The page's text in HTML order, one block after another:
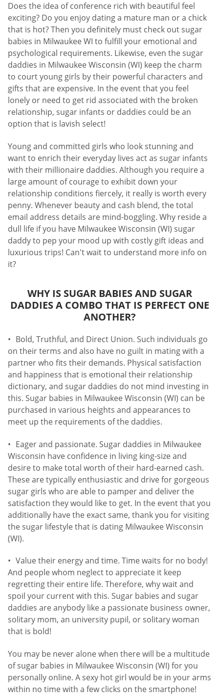
Does the idea of conference rich with beautiful feel
exciting? Do you enjoy dating a mature man or a chick
that is hot? Then you definitely must check out sugar
babies in Milwaukee WI to fulfill your emotional and
psychological requirements. Likewise, even the sugar
daddies in Milwaukee Wisconsin (WI) keep the charm
to court young girls by their powerful characters and
gifts that are expensive. In the event that you feel
lonely or need to get rid associated with the broken
relationship, sugar infants or daddies could be an
option that is lavish select!
Young and committed girls who look stunning and
want to enrich their everyday lives act as sugar infants
with their millionaire daddies. Although you require a
large amount of courage to exhibit down your
relationship conditions fiercely, it really is worth every
penny. Whenever beauty and cash blend, the total
email address details are mind-boggling. Why reside a
dull life if you have Milwaukee Wisconsin (WI) sugar
daddy to pep your mood up with costly gift ideas and
luxurious trips! Can't wait to understand more info on
it?
WHY IS SUGAR BABIES AND SUGAR
DADDIES A COMBO THAT IS PERFECT ONE
ANOTHER?
Bold, Truthful, and Direct Union. Such individuals go
on their terms and also have no guilt in mating with a
partner who fits their demands. Physical satisfaction
and happiness that is emotional their relationship
dictionary, and sugar daddies do not mind investing in
this. Sugar babies in Milwaukee Wisconsin (WI) can be
purchased in various heights and appearances to
meet up the requirements of the daddies.
Eager and passionate. Sugar daddies in Milwaukee
Wisconsin have confidence in living king-size and
desire to make total worth of their hard-earned cash.
These are typically enthusiastic and drive for gorgeous
sugar girls who are able to pamper and deliver the
satisfaction they would like to get. In the event that you
additionally have the exact same, thank you for visiting
the sugar lifestyle that is dating Milwaukee Wisconsin
(WI).
Value their energy and time. Time waits for no body!
And people whom neglect to appreciate it keep
regretting their entire life. Therefore, why wait and
spoil your current with this. Sugar babies and sugar
daddies are anybody like a passionate business owner,
solitary mom, an university pupil, or solitary woman
that is bold!
You may be never alone when there will be a multitude
of sugar babies in Milwaukee Wisconsin (WI) for you
personally online. A sexy hot girl would be in your arms
within no time with a few clicks on the smartphone!